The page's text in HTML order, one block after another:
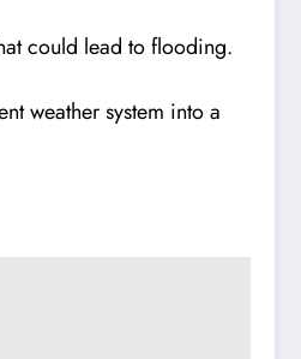
could lead to flooding.
weather system into a